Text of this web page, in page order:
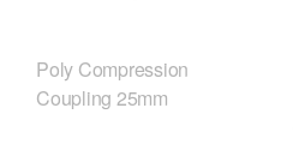
Poly Compression
Coupling 25mm